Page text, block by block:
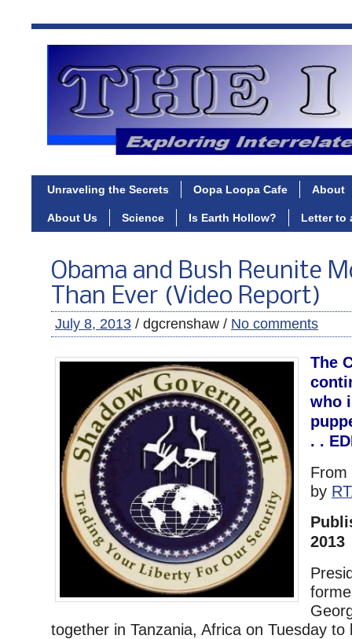
Unraveling the Secrets Oopa Loopa Cafe About
About Us Science Is Earth Hollow? Letter to
Obama and Bush Reunite
Than Ever (Video Report)
July 8, 2013 / dgcrenshaw / No comments
The
who
. .
From
by
2013
together in Tanzania, Africa on Tuesday to